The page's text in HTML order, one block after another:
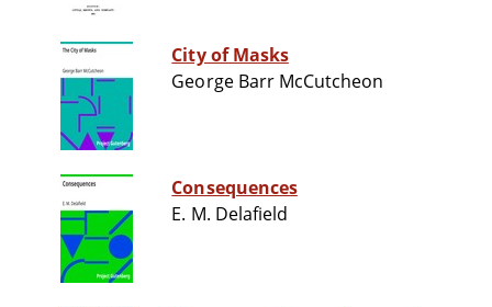
City of Masks
George Barr McCutcheon
Consequences
E. M. Delafield